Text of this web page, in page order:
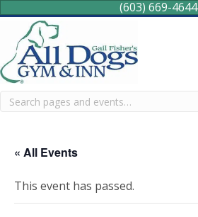
(603) 669-4644
Search
« All Events
This event has passed.